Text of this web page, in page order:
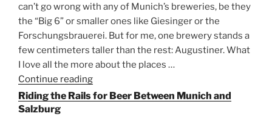
can’t go wrong with any of Munich’s breweries, be they
the “Big 6” or smaller ones like Giesinger or the
Forschungsbrauerei. But for me, one brewery stands a
few centimeters taller than the rest: Augustiner. What
I love all the more about the places …
Continue reading
the
Riding the Rails for Beer Between Munich and
Salzburg